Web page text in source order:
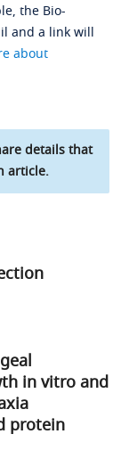
the Bio-
and a link will
about
details that
article.
in vitro and
protein